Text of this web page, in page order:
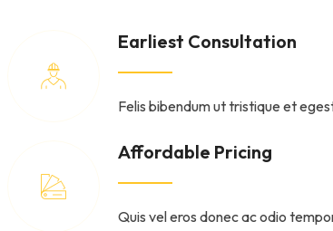
Earliest Consultation
Felis bibendum ut tristique et
Affordable Pricing
Quis vel eros donec ac odio